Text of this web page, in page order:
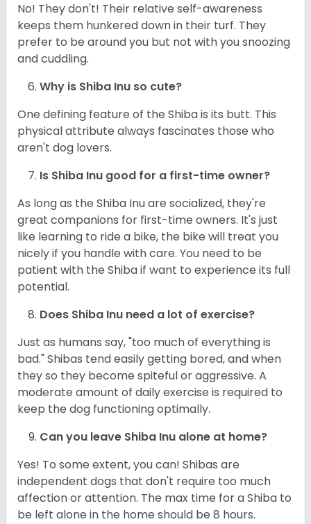
No! They don't! Their relative self-awareness
keeps them hunkered down in their turf. They
prefer to be around you but not with you snoozing
and cuddling.
Why is Shiba Inu so cute?
One defining feature of the Shiba is its butt. This
physical attribute always fascinates those who
aren't dog lovers.
Is Shiba Inu good for a first-time owner?
As long as the Shiba Inu are socialized, they're
great companions for first-time owners. It's just
like learning to ride a bike, the bike will treat you
nicely if you handle with care. You need to be
patient with the Shiba if want to experience its full
potential.
Does Shiba Inu need a lot of exercise?
Just as humans say, "too much of everything is
bad." Shibas tend easily getting bored, and when
they so they become spiteful or aggressive. A
moderate amount of daily exercise is required to
keep the dog functioning optimally.
Can you leave Shiba Inu alone at home?
Yes! To some extent, you can! Shibas are
independent dogs that don't require too much
affection or attention. The max time for a Shiba to
be left alone in the home should be 8 hours.